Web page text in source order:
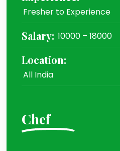
Fresher to Experience
Salary: 10000 – 18000
Location:
All India
Chef